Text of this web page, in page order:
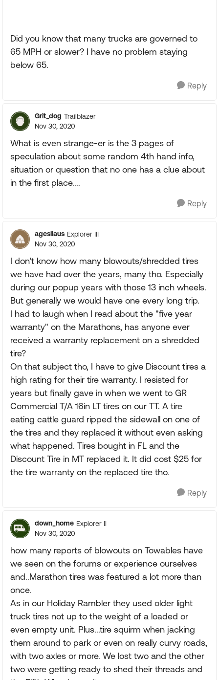
Did you know that many trucks are governed to
65 MPH or slower? I have no problem staying
below 65.
Reply
Grit_dog Trailblazer
Nov 30, 2020
What is even strange-er is the 3 pages of
speculation about some random 4th hand info,
situation or question that no one has a clue about
in the first place....
Reply
agesilaus Explorer III
Nov 30, 2020
I don't know how many blowouts/shredded tires
we have had over the years, many tho. Especially
during our popup years with those 13 inch wheels.
But generally we would have one every long trip.
I had to laugh when I read about the "five year
warranty" on the Marathons, has anyone ever
received a warranty replacement on a shredded
tire?
On that subject tho, I have to give Discount tires a
high rating for their tire warranty. I resisted for
years but finally gave in when we went to GR
Commercial T/A 16in LT tires on our TT. A tire
eating cattle guard ripped the sidewall on one of
the tires and they replaced it without even asking
what happened. Tires bought in FL and the
Discount Tire in MT replaced it. It did cost $25 for
the tire warranty on the replaced tire tho.
Reply
down_home Explorer II
Nov 30, 2020
how many reports of blowouts on Towables have
we seen on the forums or experience ourselves
and..Marathon tires was featured a lot more than
once.
As in our Holiday Rambler they used older light
truck tires not up to the weight of a loaded or
even empty unit. Plus...tire squirm when jacking
them around to park or even on really curvy roads,
with two axles or more. We lost two and the other
two were getting ready to shed their threads and